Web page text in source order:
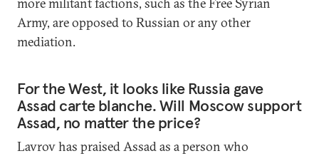
Army, are opposed to Russian or any other
mediation.
For the West, it looks like Russia gave
Assad carte blanche. Will Moscow support
Assad, no matter the price?
Lavrov has praised Assad as a person who